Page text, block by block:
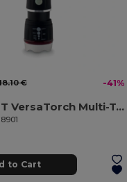
€ -41%
HAMLIGHT VersaTorch Multi-Tool with Safety Hammer & Cutter
to Cart